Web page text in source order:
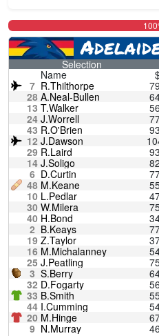
Selection
Name
7 R.Thilthorpe
28 A.Neal-Bullen
13 T.Walker
24 J.Worrell
43 R.O'Brien
12 J.Dawson
29 R.Laird
14 J.Soligo
6 D.Curtin
48 M.Keane
10 L.Pedlar
30 W.Milera
40 H.Bond
2 B.Keays
19 Z.Taylor
16 M.Michalanney
25 J.Peatling
3 S.Berry
32 D.Fogarty
33 B.Smith
44 I.Cumming
20 M.Hinge
9 N.Murray